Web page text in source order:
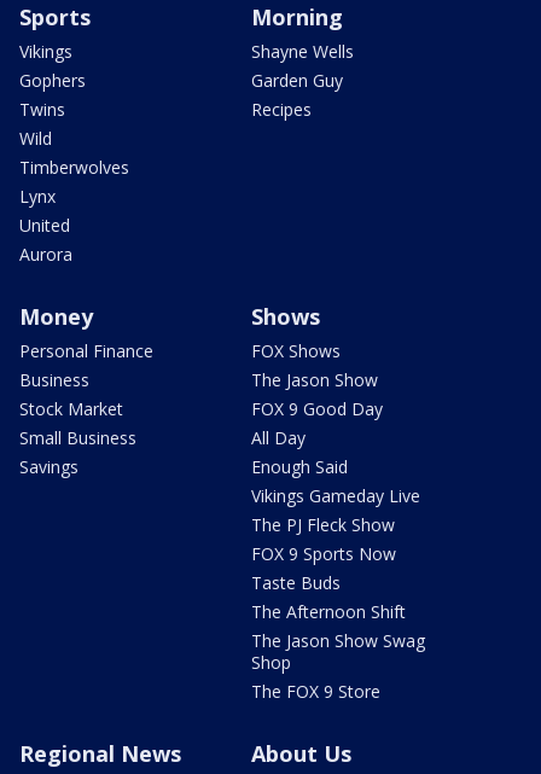
Sports
Vikings
Gophers
Twins
Wild
Timberwolves
Lynx
United
Aurora
Morning
Shayne Wells
Garden Guy
Recipes
Money
Personal Finance
Business
Stock Market
Small Business
Savings
Shows
FOX Shows
The Jason Show
FOX 9 Good Day
All Day
Enough Said
Vikings Gameday Live
The PJ Fleck Show
FOX 9 Sports Now
Taste Buds
The Afternoon Shift
The Jason Show Swag
Shop
The FOX 9 Store
Regional News About Us